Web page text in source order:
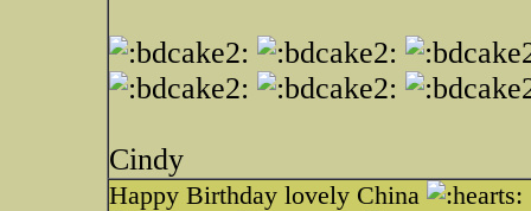
Cindy
Happy Birthday lovely China